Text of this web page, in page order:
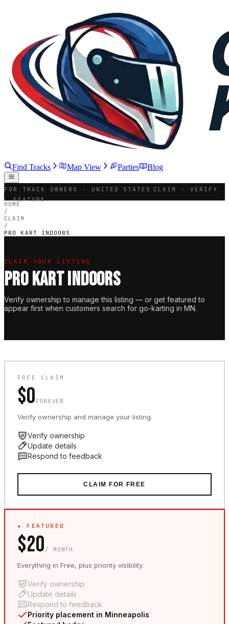
Find Tracks Map View Parties Blog
FOR TRACK OWNERS · UNITED STATES
CLAIM · VERIFY
· FEATURE
HOME
/
CLAIM
/
PRO KART INDOORS
CLAIM YOUR LISTING
PRO KART INDOORS
Verify ownership to manage this listing — or get featured to
appear first when customers search for go-karting in MN.
FREE CLAIM
$0 FOREVER
Verify ownership and manage your listing.
Verify ownership
Update details
Respond to feedback
CLAIM FOR FREE
★ FEATURED
$20 / MONTH
Everything in Free, plus priority visibility.
Verify ownership
Update details
Respond to feedback
Priority placement in Minneapolis